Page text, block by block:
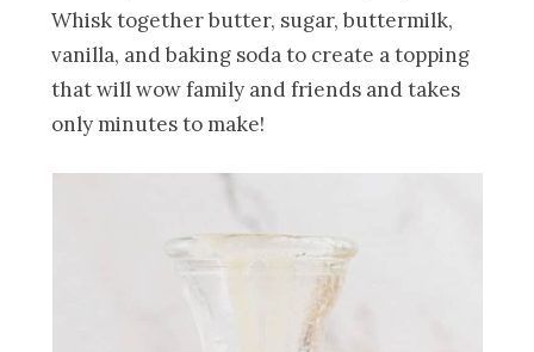
Whisk together butter, sugar, buttermilk,
vanilla, and baking soda to create a topping
that will wow family and friends and takes
only minutes to make!